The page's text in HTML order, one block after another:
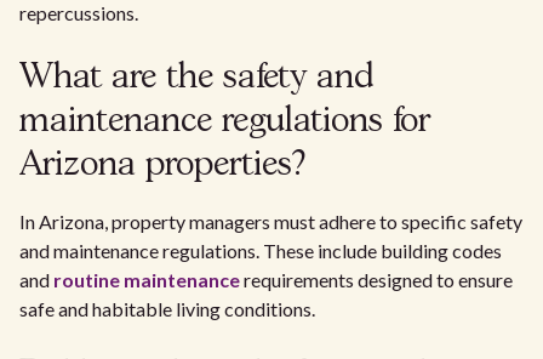
repercussions.
What are the safety and
maintenance regulations for
Arizona properties?
In Arizona, property managers must adhere to specific safety
and maintenance regulations. These include building codes
and routine maintenancerequirements designed to ensure
safe and habitable living conditions.